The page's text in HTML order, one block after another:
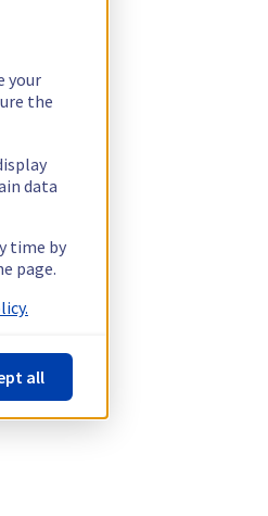
your
the
data
time by
page.
all